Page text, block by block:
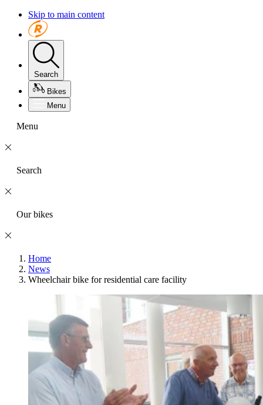
Skip to main content
Search
Bikes
Menu
Menu
Search
Our bikes
Home
News
Wheelchair bike for residential care facility